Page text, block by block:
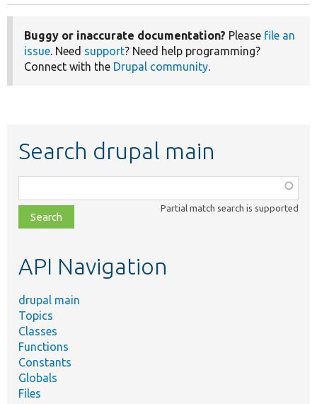
Buggy or inaccurate documentation? Please file an
issue. Need support? Need help programming?
Connect with the Drupal community.
Search drupal main
class,
file,
topic,
Partial match search is supported
API Navigation
drupal main
Topics
Classes
Functions
Constants
Globals
Files